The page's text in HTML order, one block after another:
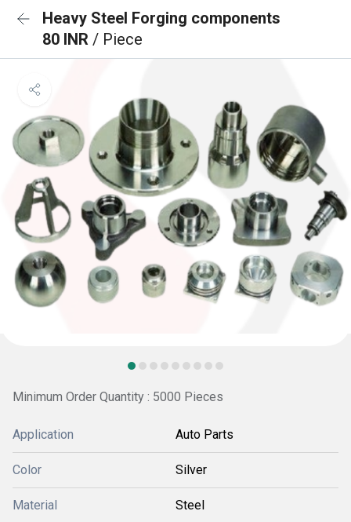
Heavy Steel Forging components
80 INR / Piece
Minimum Order Quantity : 5000 Pieces
Application Auto Parts
Color Silver
Material Steel